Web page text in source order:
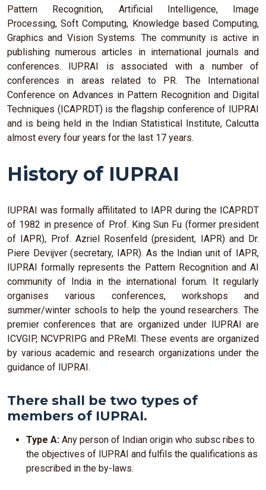
Pattern Recognition, Artificial Intelligence, Image
Processing, Soft Computing, Knowledge based Computing,
Graphics and Vision Systems. The community is active in
publishing numerous articles in international journals and
conferences. IUPRAI is associated with a number of
conferences in areas related to PR. The International
Conference on Advances in Pattern Recognition and Digital
Techniques (ICAPRDT) is the flagship conference of IUPRAI
and is being held in the Indian Statistical Institute, Calcutta
almost every four years for the last 17 years.
History of IUPRAI
IUPRAI was formally affilitated to IAPR during the ICAPRDT
of 1982 in presence of Prof. King Sun Fu (former president
of IAPR), Prof. Azriel Rosenfeld (president, IAPR) and Dr.
Piere Devijver (secretary, IAPR). As the Indian unit of IAPR,
IUPRAI formally represents the Pattern Recognition and AI
community of India in the international forum. It regularly
organises various conferences, workshops and
summer/winter schools to help the yound researchers. The
premier conferences that are organized under IUPRAI are
ICVGIP, NCVPRIPG and PReMI. These events are organized
by various academic and research organizations under the
guidance of IUPRAI.
There shall be two types of
members of IUPRAI.
Type A: Any person of Indian origin who subsc ribes to
the objectives of IUPRAI and fulfils the qualifications as
prescribed in the by-laws.